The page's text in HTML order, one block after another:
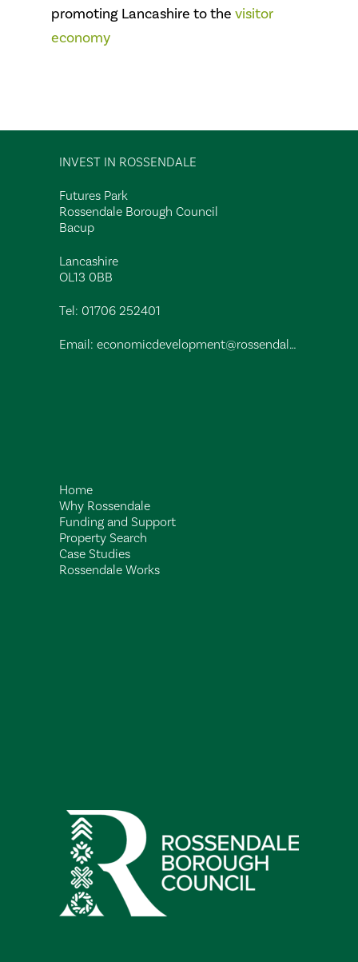
promoting Lancashire to the visitor
economy
INVEST IN ROSSENDALE
Futures Park
Rossendale Borough Council
Bacup
Lancashire
OL13 0BB
Tel: 01706 252401
Email: economicdevelopment@rossendalebc.gov.uk
Home
Why Rossendale
Funding and Support
Property Search
Case Studies
Rossendale Works